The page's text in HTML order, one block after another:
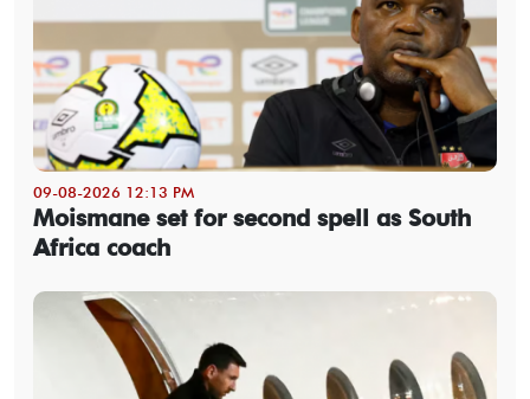
09-08-2026 12:13 PM
Moismane set for second spell as South
Africa coach